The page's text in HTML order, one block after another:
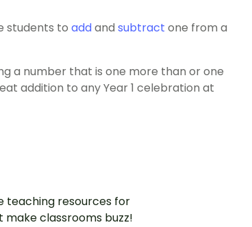
students to addand subtract one from a
a number that is one more than or one
addition to any Year 1 celebration at
teaching resources for
classrooms buzz!